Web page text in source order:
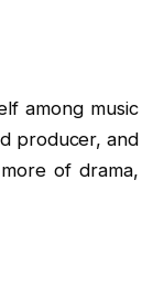
among music
producer, and
of drama,